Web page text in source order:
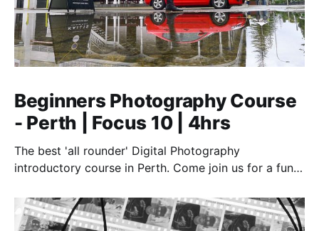
Beginners Photography Course
- Perth | Focus 10 | 4hrs
The best 'all rounder' Digital Photography
introductory course in Perth. Come join us for a fun,